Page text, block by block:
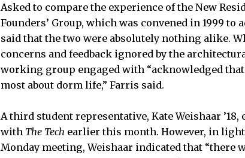
Asked to compare the experience of the New
Founders’ Group, which was convened in 1999
said that the two were absolutely nothing alike.
concerns and feedback ignored by the
working group engaged with “acknowledged
most about dorm life,” Farris said.
A third student representative, Kate Weishaar
with The Tech earlier this month. However, in
Monday meeting, Weishaar indicated that “there